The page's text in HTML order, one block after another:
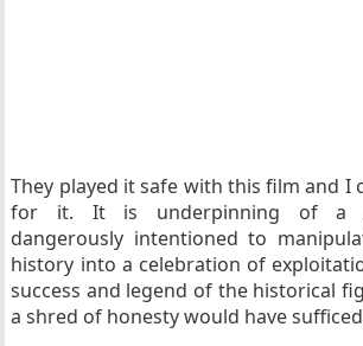
They played it safe with this film and I
for it. It is underpinning of a
dangerously intentioned to
history into a celebration of
success and legend of the historical
a shred of honesty would have